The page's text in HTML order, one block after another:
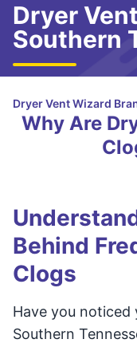
Dryer
Southern
Dryer Vent Wizard
Why Are
Behind
Clogs
Have you noticed
Southern